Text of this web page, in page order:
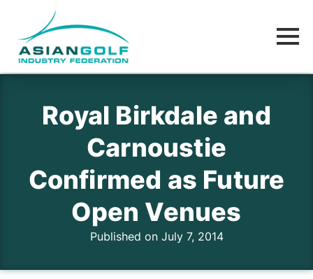
Royal Birkdale and
Carnoustie
Confirmed as Future
Open Venues
Published on July 7, 2014